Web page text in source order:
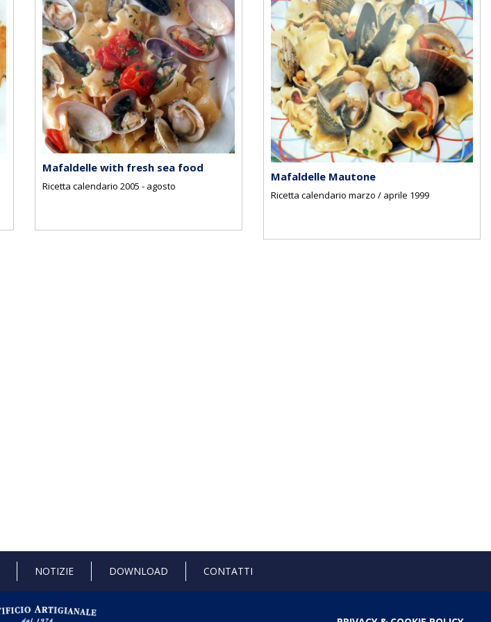
Mafaldelle with fresh sea food
Ricetta calendario 2005 - agosto
Mafaldelle Mautone
Ricetta calendario marzo / aprile 1999
NOTIZIE DOWNLOAD CONTATTI